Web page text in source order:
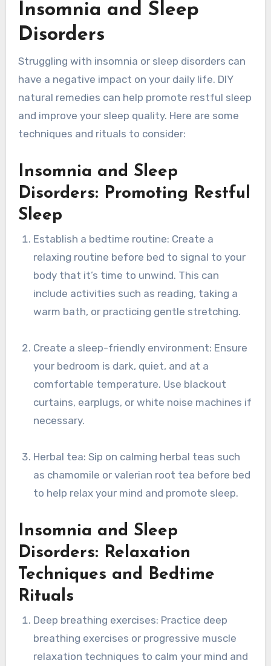
Insomnia and Sleep
Disorders
Struggling with insomnia or sleep disorders can
have a negative impact on your daily life. DIY
natural remedies can help promote restful sleep
and improve your sleep quality. Here are some
techniques and rituals to consider:
Insomnia and Sleep
Disorders: Promoting Restful
Sleep
Establish a bedtime routine: Create a
relaxing routine before bed to signal to your
body that it’s time to unwind. This can
include activities such as reading, taking a
warm bath, or practicing gentle stretching.
Create a sleep-friendly environment: Ensure
your bedroom is dark, quiet, and at a
comfortable temperature. Use blackout
curtains, earplugs, or white noise machines if
necessary.
Herbal tea: Sip on calming herbal teas such
as chamomile or valerian root tea before bed
to help relax your mind and promote sleep.
Insomnia and Sleep
Disorders: Relaxation
Techniques and Bedtime
Rituals
Deep breathing exercises: Practice deep
breathing exercises or progressive muscle
relaxation techniques to calm your mind and